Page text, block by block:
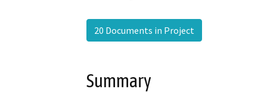
20 Documents in Project
Summary